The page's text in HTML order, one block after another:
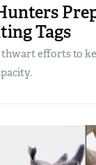
Tags
thwart efforts to